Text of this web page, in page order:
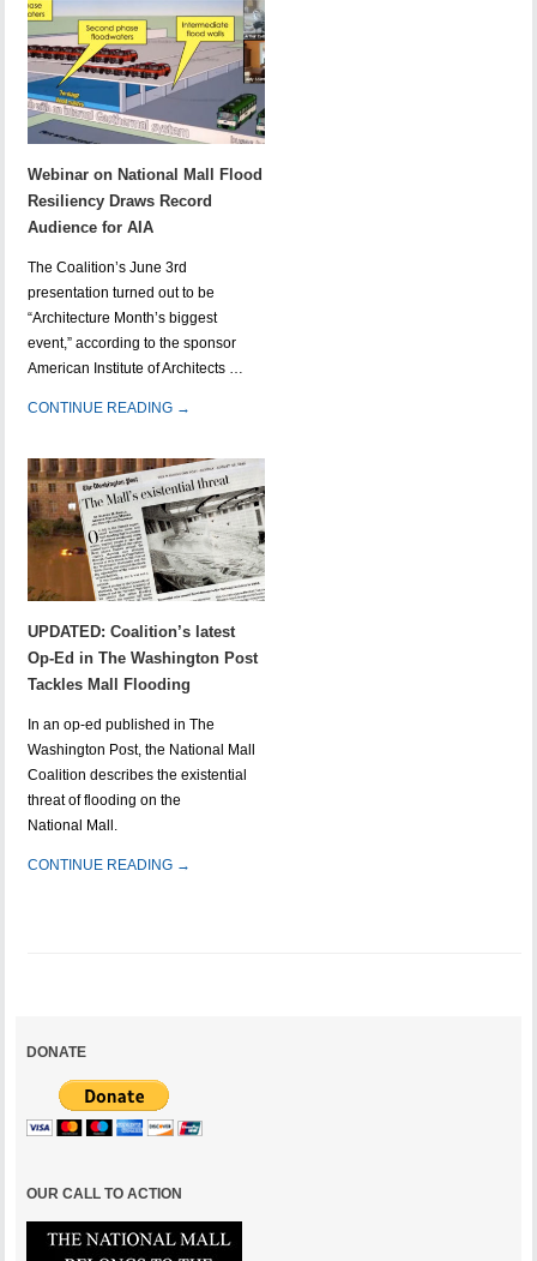
Webinar on National Mall Flood
Resiliency Draws Record
Audience for AIA
The Coalition’s June 3rd
presentation turned out to be
“Architecture Month’s biggest
event,” according to the sponsor
American Institute of Architects …
CONTINUE READING →
UPDATED: Coalition’s latest
Op-Ed in The Washington Post
Tackles Mall Flooding
In an op-ed published in The
Washington Post, the National Mall
Coalition describes the existential
threat of flooding on the
National Mall.
CONTINUE READING →
DONATE
OUR CALL TO ACTION